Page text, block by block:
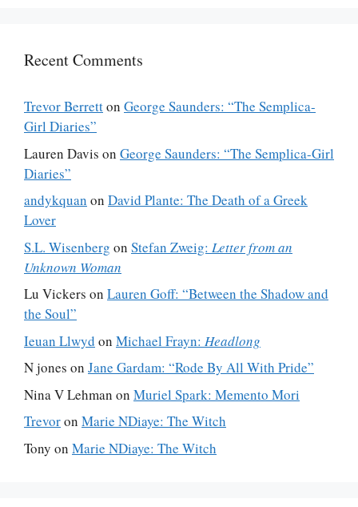
Recent Comments
Trevor Berretton George Saunders: “The Semplica-
Girl Diaries”
Lauren Davis on George Saunders: “The Semplica-Girl
Diaries”
andykquan on David Plante: The Death of a Greek
Lover
S.L. Wisenberg on Stefan Zweig: Letter from an
Unknown Woman
Lu Vickers on Lauren Goff: “Between the Shadow and
the Soul”
Ieuan Llwyd on Michael Frayn: Headlong
N jones on Jane Gardam: “Rode By All With Pride”
Nina V Lehman on Muriel Spark: Memento Mori
Trevoron Marie NDiaye: The Witch
Tony on Marie NDiaye: The Witch